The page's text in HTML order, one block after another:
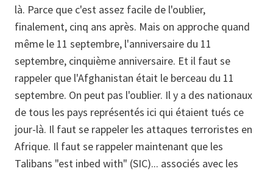
là. Parce que c'est assez facile de l'oublier,
finalement, cinq ans après. Mais on approche quand
même le 11 septembre, l'anniversaire du 11
septembre, cinquième anniversaire. Et il faut se
rappeler que l'Afghanistan était le berceau du 11
septembre. On peut pas l'oublier. Il y a des nationaux
de tous les pays représentés ici qui étaient tués ce
jour-là. Il faut se rappeler les attaques terroristes en
Afrique. Il faut se rappeler maintenant que les
Talibans "est inbed with" (SIC)... associés avec les